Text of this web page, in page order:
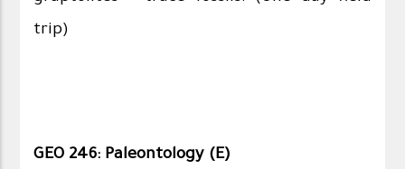
trip)
GEO 246: Paleontology (E)